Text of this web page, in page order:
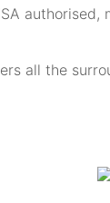
all the